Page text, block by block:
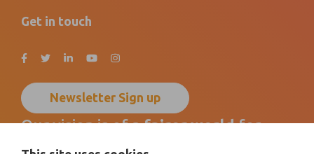
Get in touch
Newsletter Sign up
Our vision is of afairer worldfor
disabled children, young people